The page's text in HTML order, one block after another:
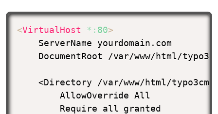
<VirtualHost *: 80>
    ServerName yourdomain.com
DocumentRoot /var/www/html/
<Directory /var/www/html/
        AllowOverride All
        Require all granted